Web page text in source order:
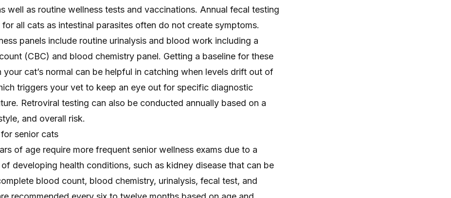
well as routine wellness tests and vaccinations. Annual fecal testing
all cats as intestinal parasites often do not create symptoms.
panels include routine urinalysis and blood work including a
(CBC) and blood chemistry panel. Getting a baseline for these
your cat’s normal can be helpful in catching when levels drift out of
triggers your vet to keep an eye out for specific diagnostic
Retroviral testing can also be conducted annually based on a
and overall risk.
senior cats
of age require more frequent senior wellness exams due to a
developing health conditions, such as kidney disease that can be
blood count, blood chemistry, urinalysis, fecal test, and